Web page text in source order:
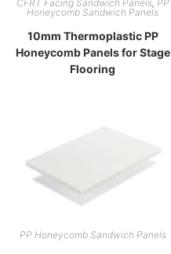
CFRT Facing Sandwich Panels, PP
Honeycomb Sandwich Panels
10mm Thermoplastic PP
Honeycomb Panels for Stage
Flooring
PP Honeycomb Sandwich Panels